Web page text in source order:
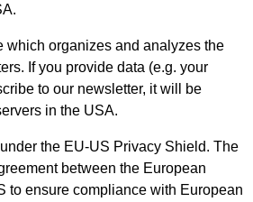
which organizes and analyzes the
If you provide data (e.g. your
to our newsletter, it will be
in the USA.
the EU-US Privacy Shield. The
between the European
to ensure compliance with European